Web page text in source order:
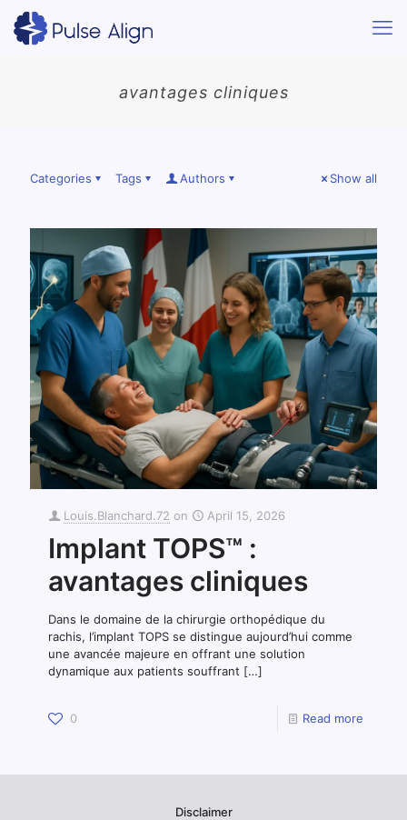
avantages cliniques
Categories Tags Authors Show all
Louis.Blanchard.72 on April 15, 2026
Implant TOPS™ :
avantages cliniques
Dans le domaine de la chirurgie orthopédique du
rachis, l’implant TOPS se distingue aujourd’hui comme
une avancée majeure en offrant une solution
dynamique aux patients souffrant […]
0 Read more
Disclaimer